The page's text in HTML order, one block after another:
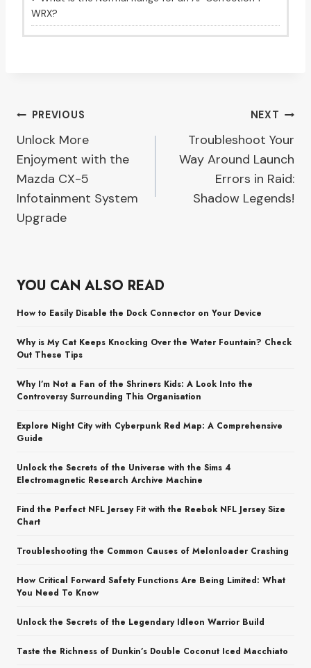
WRX?
Post
navigation
PREVIOUS
Unlock More
Enjoyment with the
Mazda CX-5
Infotainment System
Upgrade
NEXT
Troubleshoot Your
Way Around Launch
Errors in Raid:
Shadow Legends!
YOU CAN ALSO READ
How to Easily Disable the Dock Connector on Your Device
Why is My Cat Keeps Knocking Over the Water Fountain? Check
Out These Tips
Why I’m Not a Fan of the Shriners Kids: A Look Into the
Controversy Surrounding This Organisation
Explore Night City with Cyberpunk Red Map: A Comprehensive
Guide
Unlock the Secrets of the Universe with the Sims 4
Electromagnetic Research Archive Machine
Find the Perfect NFL Jersey Fit with the Reebok NFL Jersey Size
Chart
Troubleshooting the Common Causes of Melonloader Crashing
How Critical Forward Safety Functions Are Being Limited: What
You Need To Know
Unlock the Secrets of the Legendary Idleon Warrior Build
Taste the Richness of Dunkin’s Double Coconut Iced Macchiato